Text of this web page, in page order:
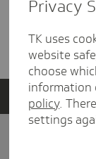
Privacy
TK uses
website
choose
information
policy.
settings